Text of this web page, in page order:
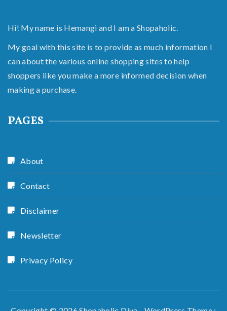
Hi! My name is Hemangi and I am a Shopaholic.
My goal with this site is to provide as much information I
can about the various online shopping sites to help
shoppers like you make a more informed decision when
making a purchase.
PAGES
About
Contact
Disclaimer
Newsletter
Privacy Policy